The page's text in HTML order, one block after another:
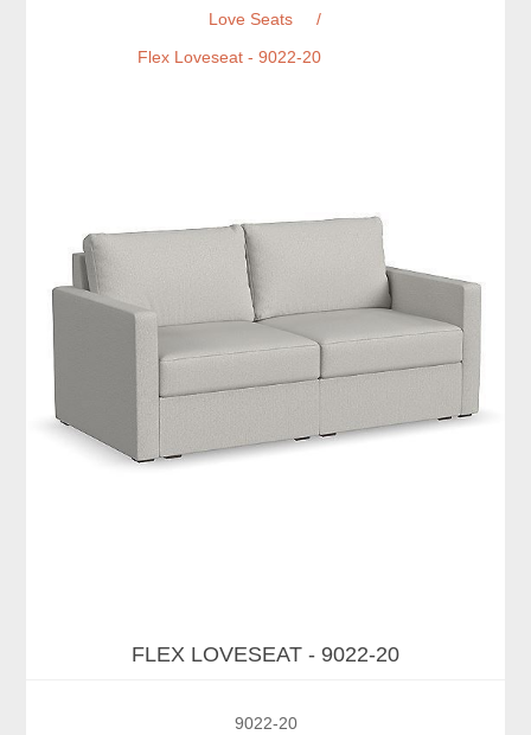
Love Seats
/
Flex Loveseat - 9022-20
FLEX LOVESEAT - 9022-20
9022-20